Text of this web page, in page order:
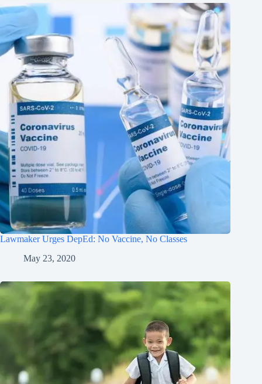
Lawmaker Urges DepEd: No Vaccine, No Classes
May 23, 2020